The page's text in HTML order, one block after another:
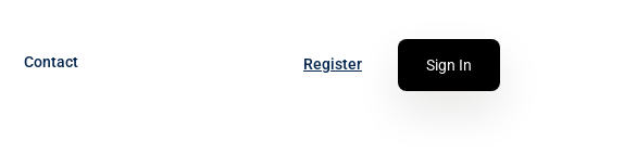
Contact Register Sign In